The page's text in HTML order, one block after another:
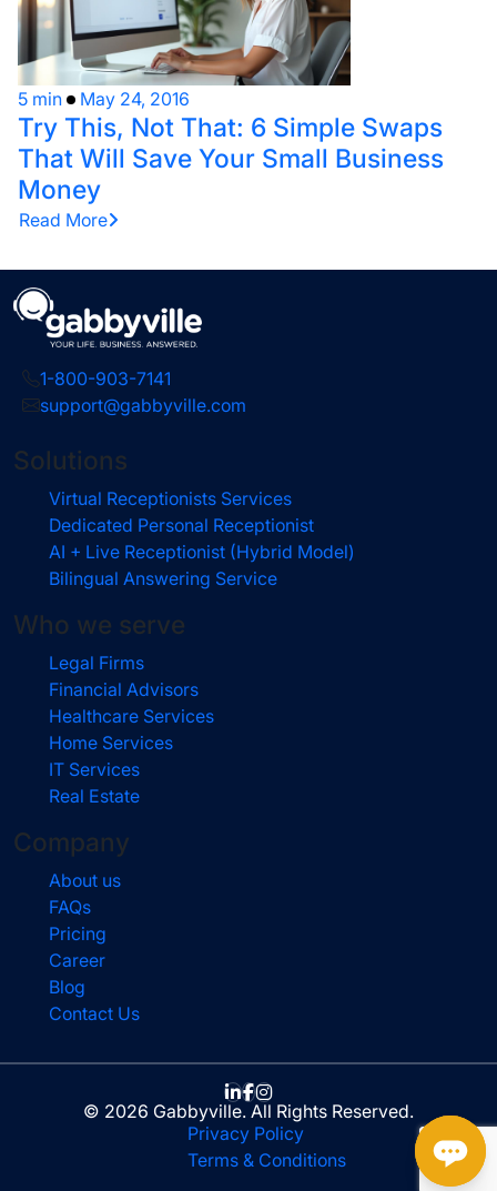
5 min May 24, 2016
Try This, Not That: 6 Simple Swaps
That Will Save Your Small Business
Money
Read More
1-800-903-7141
support@gabbyville.com
Solutions
Virtual Receptionists Services
Dedicated Personal Receptionist
AI + Live Receptionist (Hybrid Model)
Bilingual Answering Service
Who we serve
Legal Firms
Financial Advisors
Healthcare Services
Home Services
IT Services
Real Estate
Company
About us
FAQs
Pricing
Career
Blog
Contact Us
© 2026 Gabbyville. All Rights Reserved.
Privacy Policy
Terms & Conditions